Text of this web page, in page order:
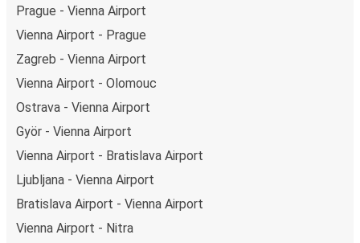
Prague - Vienna Airport
Vienna Airport - Prague
Zagreb - Vienna Airport
Vienna Airport - Olomouc
Ostrava - Vienna Airport
Györ - Vienna Airport
Vienna Airport - Bratislava Airport
Ljubljana - Vienna Airport
Bratislava Airport - Vienna Airport
Vienna Airport - Nitra